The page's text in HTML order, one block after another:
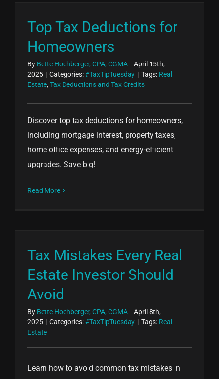
Top Tax Deductions for
Homeowners
By Bette Hochberger, CPA, CGMA | April 15th,
2025 | Categories:#TaxTipTuesday | Tags: Real
Estate, Tax Deductions and Tax Credits
Discover top tax deductions for homeowners,
including mortgage interest, property taxes,
home office expenses, and energy-efficient
upgrades. Save big!
Read More
Tax Mistakes Every Real
Estate Investor Should
Avoid
By Bette Hochberger, CPA, CGMA | April 8th,
2025 | Categories:#TaxTipTuesday | Tags: Real
Estate
Learn how to avoid common tax mistakes in